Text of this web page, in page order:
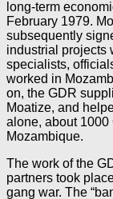
long-term
February 1979.
subsequently
industrial projects
specialists,
worked in
on, the GDR
Moatize, and
alone, about
Mozambique.
The work of the
partners took
gang war. The